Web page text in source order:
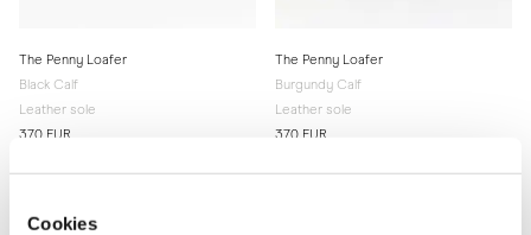
Cookies
The Penny Loafer
Black Calf
Leather sole
370 EUR
The Penny Loafer
Burgundy Calf
Leather sole
370 EUR